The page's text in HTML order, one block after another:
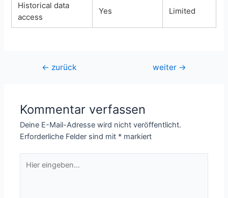
Historical data
access
Yes Limited
Beitragsnavigation
← zurück weiter →
Kommentar verfassen
Deine E-Mail-Adresse wird nicht veröffentlicht.
Erforderliche Felder sind mit * markiert
eingeben…